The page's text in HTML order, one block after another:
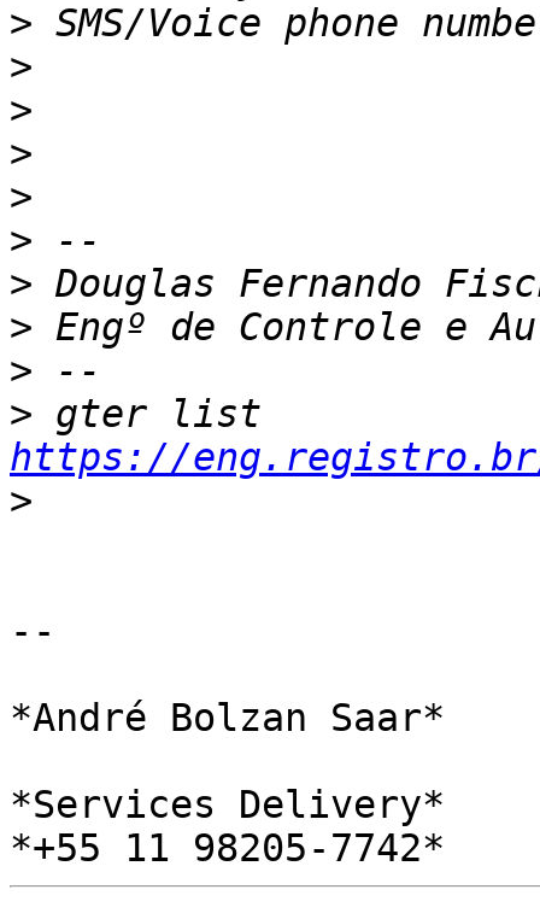
>
>
>
>
>
>
>
>
>
>
https://
>
--
*André Bolzan Saar*
*Services Delivery*